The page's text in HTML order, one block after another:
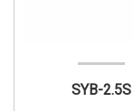
SYB-2.5S